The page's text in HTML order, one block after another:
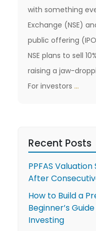
with something
Exchange (NSE)
public offering
NSE plans to sell
raising a jaw-
For investors …
the
Price
Tag
on
Recent Posts
PPFAS
After
How to Build a
Beginner’s
Investing